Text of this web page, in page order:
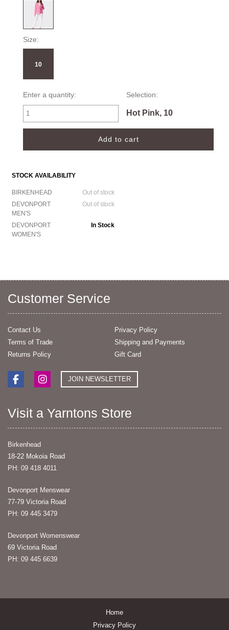
Size:
10
Enter a quantity: Selection:
Hot Pink, 10
STOCK AVAILABILITY
BIRKENHEAD
Out of stock
DEVONPORT
MEN'S
Out of stock
DEVONPORT
WOMEN'S
In Stock
Customer Service
Contact Us
Privacy Policy
Terms of Trade
Shipping and Payments
Returns Policy
Gift Card
JOIN NEWSLETTER
Visit a Yarntons Store
Birkenhead
18-22 Mokoia Road
PH: 09 418 4011
Devonport Menswear
77-79 Victoria Road
PH: 09 445 3479
Devonport Womenswear
69 Victoria Road
PH: 09 445 6639
Home
Privacy Policy